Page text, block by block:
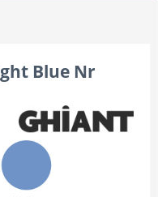
Blue Nr